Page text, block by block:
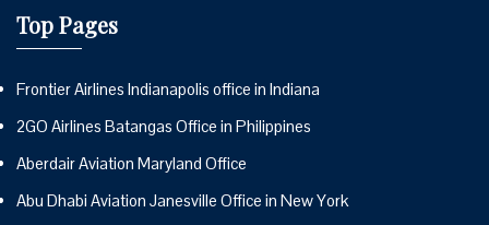
Top Pages
Frontier Airlines Indianapolis office in Indiana
2GO Airlines Batangas Office in Philippines
Aberdair Aviation Maryland Office
Abu Dhabi Aviation Janesville Office in New York